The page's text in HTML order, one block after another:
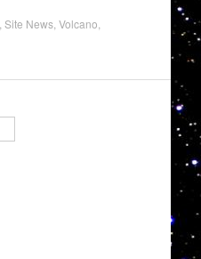
Site News, Volcano